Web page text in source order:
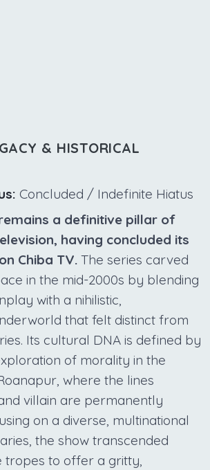
& HISTORICAL
Concluded / Indefinite Hiatus
a definitive pillar of
having concluded its
Chiba TV. The series carved
in the mid-2000s by blending
with a nihilistic,
that felt distinct from
Its cultural DNA is defined by
of morality in the
where the lines
villain are permanently
on a diverse, multinational
the show transcended
tropes to offer a gritty,